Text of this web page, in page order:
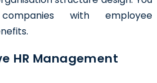
with employee
HR Management